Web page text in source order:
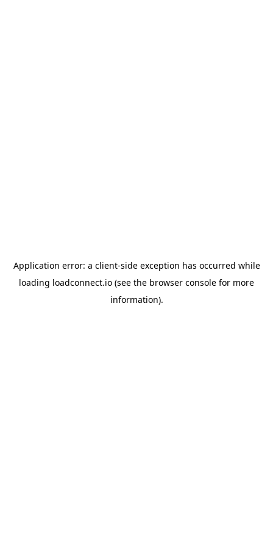
Application error: a client-side exception has occurred while
loading loadconnect.io (see the browser console for more
information).